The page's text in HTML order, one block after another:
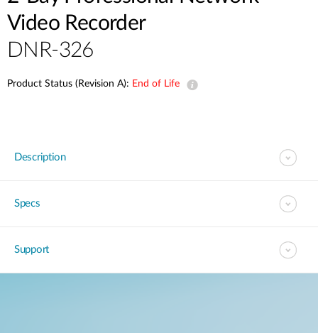
Video Recorder
DNR-326
Product Status (Revision A): End of Life
Description
Specs
Support